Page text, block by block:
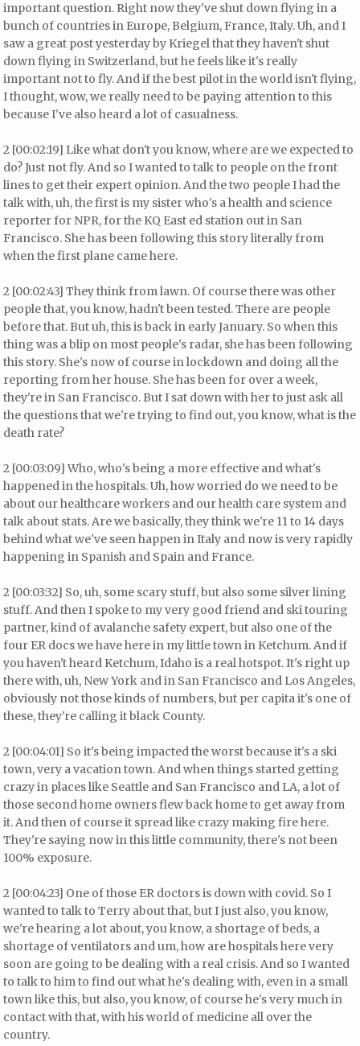
important question. Right now they've shut down flying in a
bunch of countries in Europe, Belgium, France, Italy. Uh, and I
saw a great post yesterday by Kriegel that they haven't shut
down flying in Switzerland, but he feels like it's really
important not to fly. And if the best pilot in the world isn't flying,
I thought, wow, we really need to be paying attention to this
because I've also heard a lot of casualness.
2 [00:02:19] Like what don't you know, where are we expected to
do? Just not fly. And so I wanted to talk to people on the front
lines to get their expert opinion. And the two people I had the
talk with, uh, the first is my sister who's a health and science
reporter for NPR, for the KQ East ed station out in San
Francisco. She has been following this story literally from
when the first plane came here.
2 [00:02:43] They think from lawn. Of course there was other
people that, you know, hadn't been tested. There are people
before that. But uh, this is back in early January. So when this
thing was a blip on most people's radar, she has been following
this story. She's now of course in lockdown and doing all the
reporting from her house. She has been for over a week,
they're in San Francisco. But I sat down with her to just ask all
the questions that we're trying to find out, you know, what is the
death rate?
2 [00:03:09] Who, who's being a more effective and what's
happened in the hospitals. Uh, how worried do we need to be
about our healthcare workers and our health care system and
talk about stats. Are we basically, they think we're 11 to 14 days
behind what we've seen happen in Italy and now is very rapidly
happening in Spanish and Spain and France.
2 [00:03:32] So, uh, some scary stuff, but also some silver lining
stuff. And then I spoke to my very good friend and ski touring
partner, kind of avalanche safety expert, but also one of the
four ER docs we have here in my little town in Ketchum. And if
you haven't heard Ketchum, Idaho is a real hotspot. It's right up
there with, uh, New York and in San Francisco and Los Angeles,
obviously not those kinds of numbers, but per capita it's one of
these, they're calling it black County.
2 [00:04:01] So it's being impacted the worst because it's a ski
town, very a vacation town. And when things started getting
crazy in places like Seattle and San Francisco and LA, a lot of
those second home owners flew back home to get away from
it. And then of course it spread like crazy making fire here.
They're saying now in this little community, there's not been
100% exposure.
2 [00:04:23] One of those ER doctors is down with covid. So I
wanted to talk to Terry about that, but I just also, you know,
we're hearing a lot about, you know, a shortage of beds, a
shortage of ventilators and um, how are hospitals here very
soon are going to be dealing with a real crisis. And so I wanted
to talk to him to find out what he's dealing with, even in a small
town like this, but also, you know, of course he's very much in
contact with that, with his world of medicine all over the
country.